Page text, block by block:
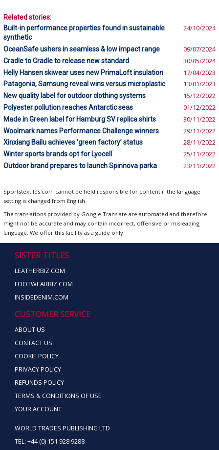
Related stories:
Built-in performance properties found in sustainable
synthetic
24/10/2024
OceanSafe ushers in seamless & low impact range 09/07/2024
Cradle to Cradle to release new standard 30/05/2024
Helly Hansen skiwear uses new PrimaLoft insulation 17/04/2023
Patagonia, Samsung reveal wins versus microplastic 13/01/2023
New quality label for outdoor clothing systems 15/12/2022
Polyester pollution reaches Antarctic seas 01/12/2022
Made in Green label for Hamburg SV replica shirts 30/11/2022
Woolmark names Performance Challenge winners 29/11/2022
Xinxiang Bailu achieves ‘green factory’ status 28/11/2022
Winter sports brands opt for Lyocell 25/11/2022
Outdoor brand prepares to launch Spinnova parka 23/11/2022
Sportstextiles.com cannot be held responsible for content if the language
setting is changed from English.
The translations provided by Google Translate are automated and therefore
might not be accurate and may contain incorrect, offensive or misleading
language. We offer this facility as a guide only.
SISTER TITLES
LEATHERBIZ.COM
FOOTWEARBIZ.COM
INSIDEDENIM.COM
CUSTOMER SERVICE
ABOUT US
CONTACT US
COOKIE POLICY
PRIVACY POLICY
REFUNDS POLICY
TERMS & CONDITIONS OF USE
YOUR ACCOUNT
WORLD TRADES PUBLISHING LTD
TEL: +44 (0) 151 928 9288